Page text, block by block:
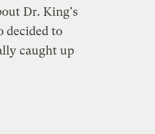
Dr. King's
decided to
caught up